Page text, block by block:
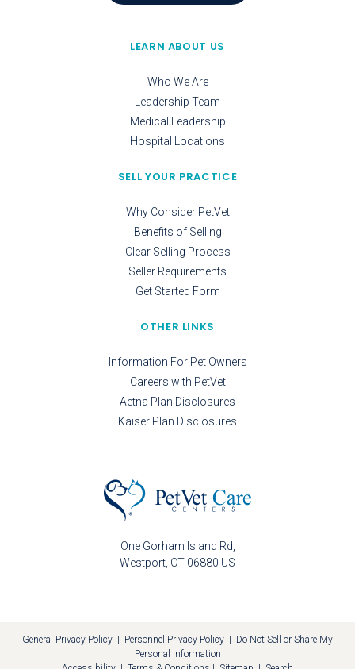
One Gorham Island Rd
Westport CT 06880 US
LEARN ABOUT US
Who We Are
Leadership Team
Medical Leadership
Hospital Locations
SELL YOUR PRACTICE
Why Consider PetVet
Benefits of Selling
Clear Selling Process
Seller Requirements
Get Started Form
OTHER LINKS
Information For Pet Owners
Careers with PetVet
Aetna Plan Disclosures
Kaiser Plan Disclosures
General Privacy Policy Personnel Privacy Policy
Do Not Sell or Share My
Personal Information